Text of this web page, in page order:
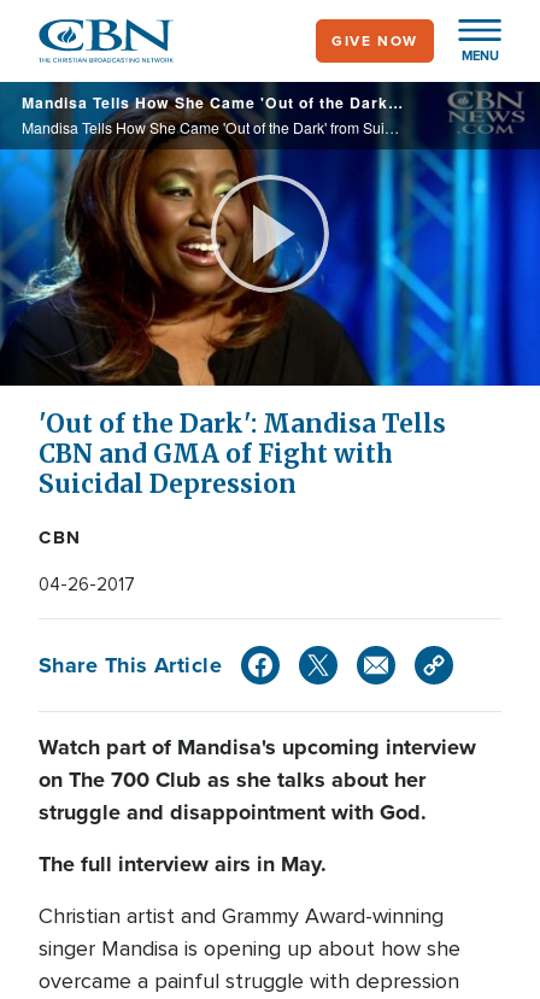
main
content
MENU
GIVE NOW
Mandisa Tells How She Came 'Out of the Dark' from Suicidal Depression, Disappointment with God
Mandisa Tells How She Came 'Out of the Dark' from Suicidal Depression, Disappointment with God
Play
Video
'Out of the Dark': Mandisa Tells
CBN and GMA of Fight with
Suicidal Depression
CBN
04-26-2017
Share This Article
Watch part of Mandisa's upcoming interview
on The 700 Club as she talks about her
struggle and disappointment with God.
The full interview airs in May.
Christian artist and Grammy Award-winning
singer Mandisa is opening up about how she
overcame a painful struggle with depression